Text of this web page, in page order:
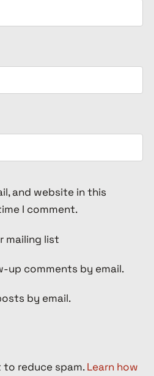
and website in this
I comment.
mailing list
up comments by email.
by email.
to reduce spam.Learn how